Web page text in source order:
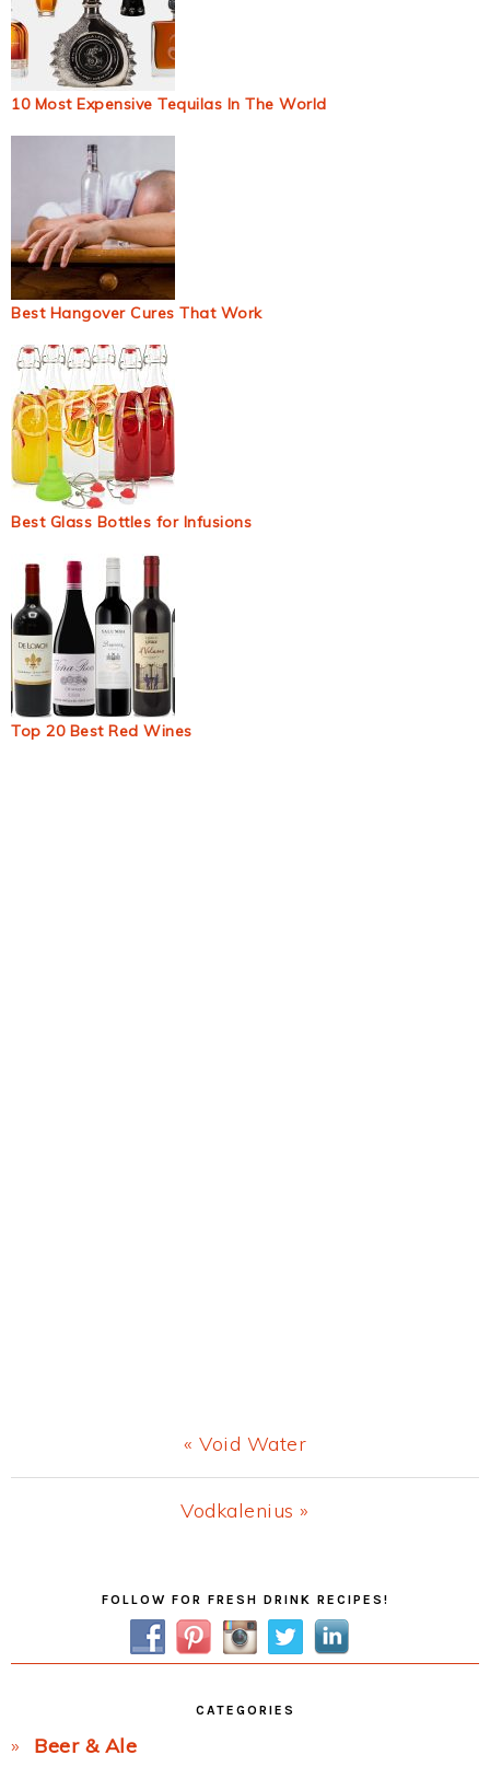
10 Most Expensive Tequilas In The World
Best Hangover Cures That Work
Best Glass Bottles for Infusions
Top 20 Best Red Wines
Previous
Post:
« Void Water
Next
Vodkalenius »
SidebarFOLLOW FOR FRESH DRINK RECIPES!
CATEGORIES
Beer & Ale